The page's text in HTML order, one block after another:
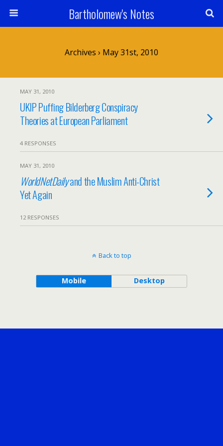
Bartholomew's Notes
Archives › May 31st, 2010
MAY 31, 2010
UKIP Puffing Bilderberg Conspiracy
Theories at European Parliament
4 RESPONSES
MAY 31, 2010
WorldNetDailyand the Muslim Anti-Christ
Yet Again
12 RESPONSES
Back to top
Mobile Desktop